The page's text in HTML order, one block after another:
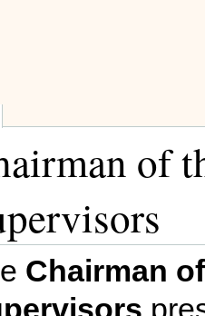
of
Chairman